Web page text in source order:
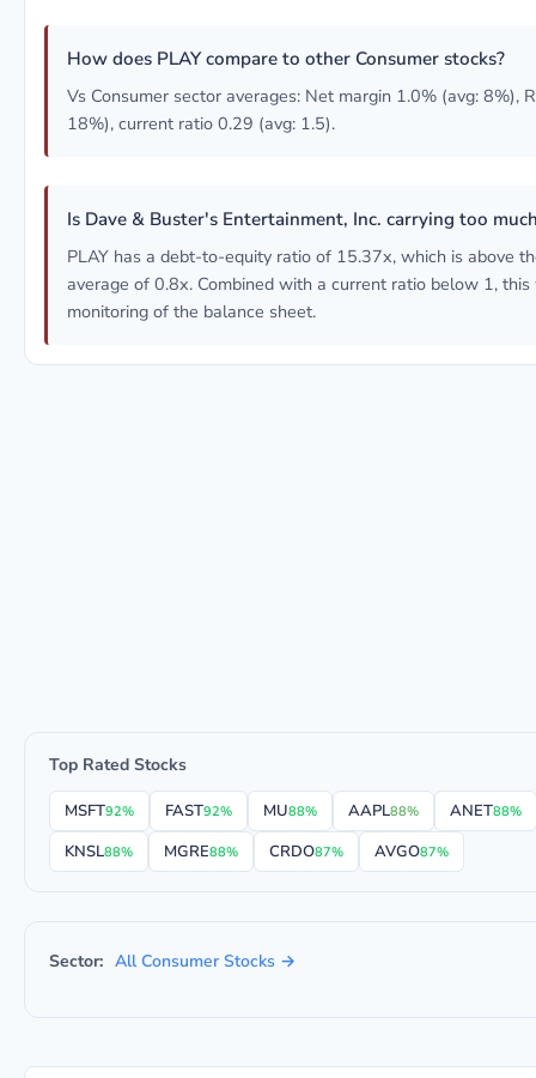
How does PLAY compare to other Consumer stocks?
Vs Consumer sector averages: Net margin 1.0% (avg: 8%),
18%), current ratio 0.29 (avg: 1.5).
Is Dave & Buster's Entertainment, Inc. carrying too
PLAY has a debt-to-equity ratio of 15.37x, which is above
average of 0.8x. Combined with a current ratio below 1,
monitoring of the balance sheet.
Top Rated Stocks
MSFT92% FAST92% MU88% AAPL88% ANET88%
KNSL88% MGRE88% CRDO87% AVGO87%
Sector: All Consumer Stocks →